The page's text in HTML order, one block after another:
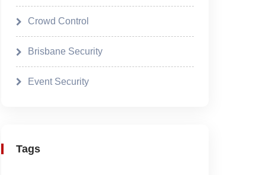
Crowd Control
Brisbane Security
Event Security
Tags